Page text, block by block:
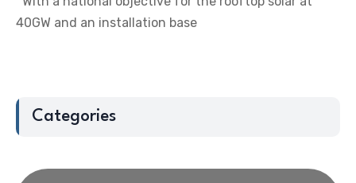
40GW and an installation base
Categories